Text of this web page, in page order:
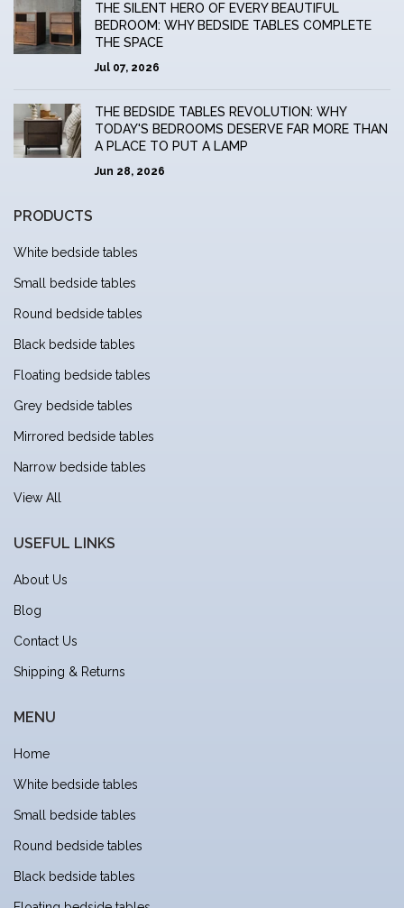
THE SILENT HERO OF EVERY BEAUTIFUL
BEDROOM: WHY BEDSIDE TABLES COMPLETE
THE SPACE
Jul 07, 2026
THE BEDSIDE TABLES REVOLUTION: WHY
TODAY'S BEDROOMS DESERVE FAR MORE THAN
A PLACE TO PUT A LAMP
Jun 28, 2026
PRODUCTS
White bedside tables
Small bedside tables
Round bedside tables
Black bedside tables
Floating bedside tables
Grey bedside tables
Mirrored bedside tables
Narrow bedside tables
View All
USEFUL LINKS
About Us
Blog
Contact Us
Shipping & Returns
MENU
Home
White bedside tables
Small bedside tables
Round bedside tables
Black bedside tables